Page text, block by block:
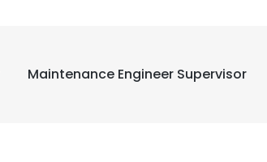
Maintenance Engineer Supervisor